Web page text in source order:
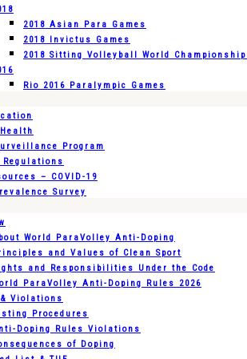
2018 Asian Para Games
2018 Invictus Games
2018 Sitting Volleyball World
Rio 2016 Paralympic Games
Program
Regulations
– COVID-19
Survey
World ParaVolley Anti-Doping
and Values of Clean Sport
and Responsibilities Under the Code
ParaVolley Anti-Doping Rules 2026
Violations
Procedures
Doping Rules Violations
of Doping